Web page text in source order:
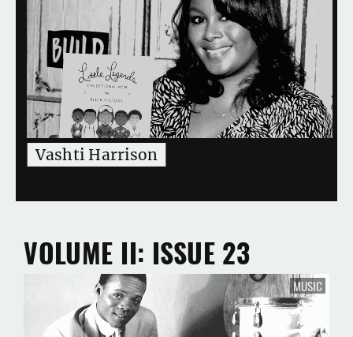
Vashti Harrison
VOLUME II ISSUE 23
MUSIC